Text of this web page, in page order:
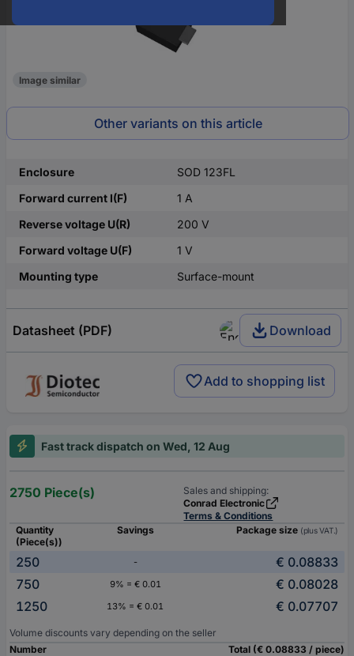
Image similar
Other variants on this article
Enclosure
SOD 123FL
Forward current I(F)
1 A
Reverse voltage U(R)
200 V
Forward voltage U(F)
1 V
Mounting type
Surface-mount
Datasheet (PDF) Download
Add to shopping list
Fast track dispatch on Wed, 12 Aug
2750 Piece(s)
Sales and shipping:
Conrad Electronic
Terms & Conditions
Quantity
(Piece(s))
Savings Package size (plus VAT.)
250 -
€ 0.08833
750
9% = € 0.01
€ 0.08028
1250
13% = € 0.01 € 0.07707
Volume discounts vary depending on the seller
Number
Total (€ 0.08833 / piece)